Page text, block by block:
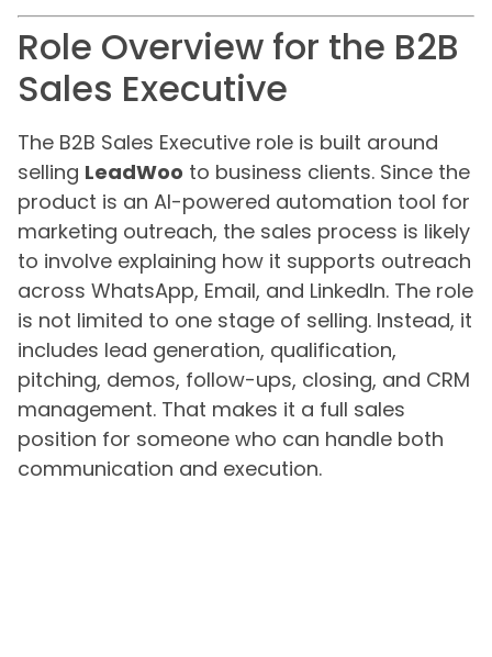
Role Overview for the B2B
Sales Executive
The B2B Sales Executive role is built around
selling LeadWoo to business clients. Since the
product is an AI-powered automation tool for
marketing outreach, the sales process is likely
to involve explaining how it supports outreach
across WhatsApp, Email, and LinkedIn. The role
is not limited to one stage of selling. Instead, it
includes lead generation, qualification,
pitching, demos, follow-ups, closing, and CRM
management. That makes it a full sales
position for someone who can handle both
communication and execution.